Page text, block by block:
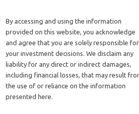
By accessing and using the information
provided on this website, you acknowledge
and agree that you are solely responsible for
your investment decisions. We disclaim any
liability for any direct or indirect damages,
including financial losses, that may result
the use of or reliance on the information
presented here.